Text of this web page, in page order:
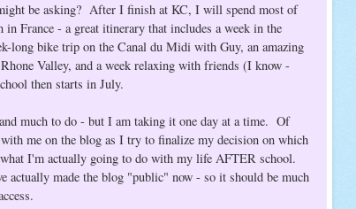
be asking? After I finish at KC, I will spend most of
in France - a great itinerary that includes a week in the
long bike trip on the Canal du Midi with Guy, an amazing
Valley, and a week relaxing with friends (I know -
then starts in July.
much to do - but I am taking it one day at a time. Of
me on the blog as I try to finalize my decision on which
I'm actually going to do with my life AFTER school.
actually made the blog "public" now - so it should be much